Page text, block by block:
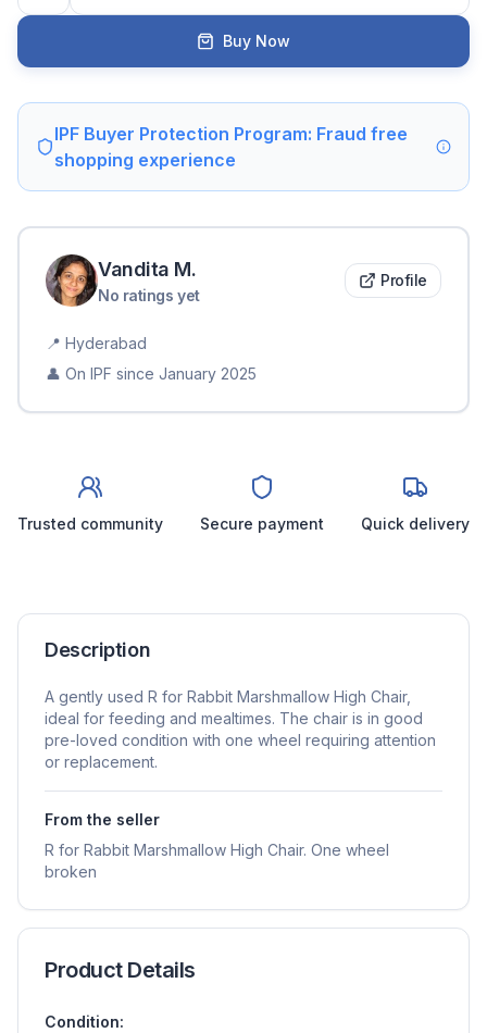
Buy Now
IPF Buyer Protection Program: Fraud free
shopping experience
Vandita M.
No ratings yet
Profile
📍 Hyderabad
👤 On IPF since January 2025
Trusted community Secure payment Quick delivery
Description
A gently used R for Rabbit Marshmallow High Chair,
ideal for feeding and mealtimes. The chair is in good
pre-loved condition with one wheel requiring attention
or replacement.
From the seller
R for Rabbit Marshmallow High Chair. One wheel
broken
Product Details
Condition: